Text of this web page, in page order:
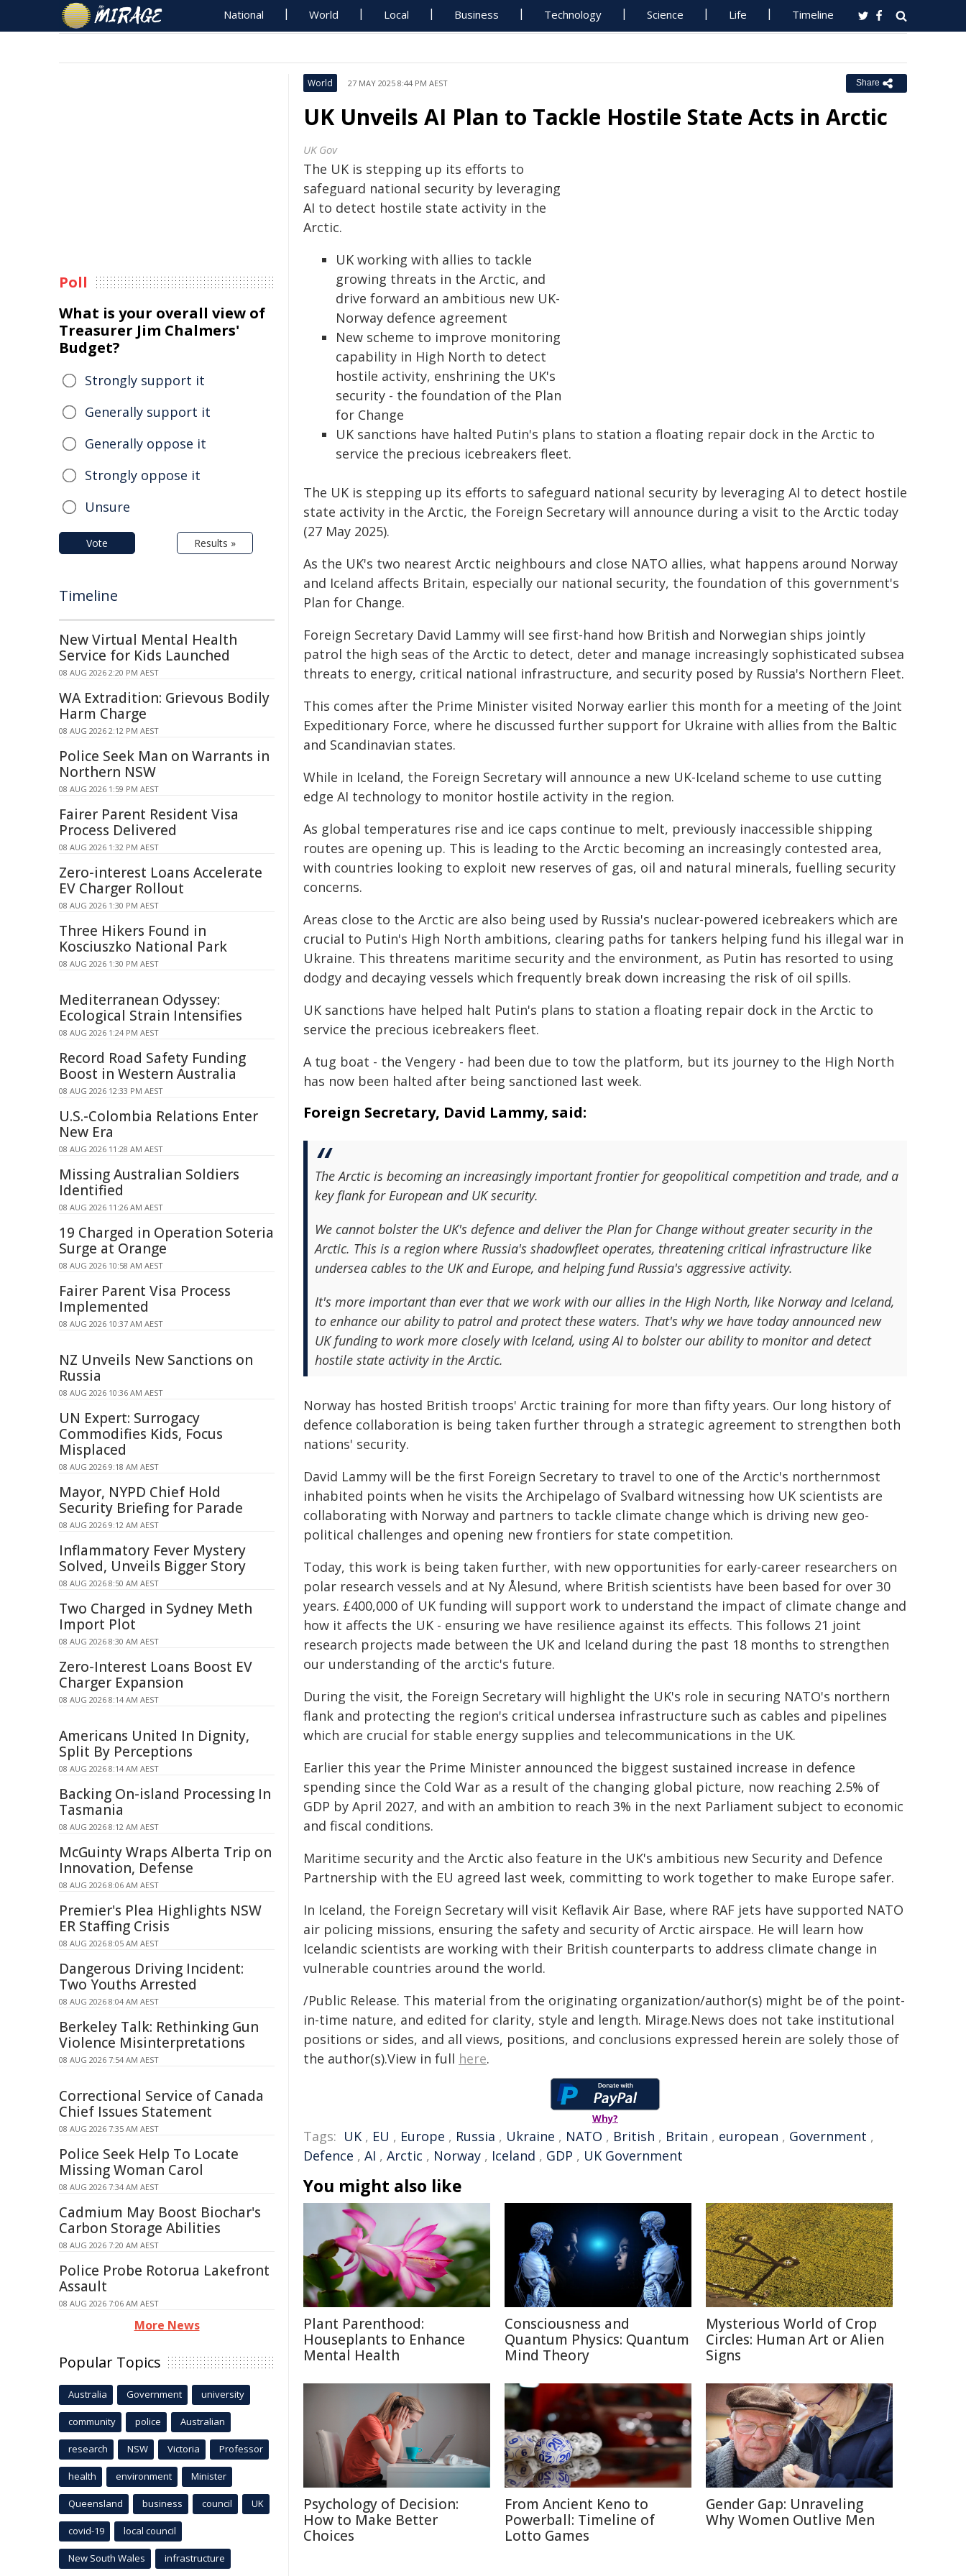
National World Local Business Technology Science Life Timeline
World 27 MAY 2025 8:44 PM AEST Share
UK Unveils AI Plan to Tackle Hostile State Acts in Arctic
UK Gov
The UK is stepping up its efforts to
safeguard national security by leveraging
AI to detect hostile state activity in the
Arctic.
UK working with allies to tackle
growing threats in the Arctic, and
drive forward an ambitious new UK-
Norway defence agreement
New scheme to improve monitoring
capability in High North to detect
hostile activity, enshrining the UK's
security - the foundation of the Plan
for Change
UK sanctions have halted Putin's plans to station a floating repair dock in the Arctic to
service the precious icebreakers fleet.
The UK is stepping up its efforts to safeguard national security by leveraging AI to detect hostile
state activity in the Arctic, the Foreign Secretary will announce during a visit to the Arctic today
(27 May 2025).
As the UK's two nearest Arctic neighbours and close NATO allies, what happens around Norway
and Iceland affects Britain, especially our national security, the foundation of this government's
Plan for Change.
Foreign Secretary David Lammy will see first-hand how British and Norwegian ships jointly
patrol the high seas of the Arctic to detect, deter and manage increasingly sophisticated subsea
threats to energy, critical national infrastructure, and security posed by Russia's Northern Fleet.
This comes after the Prime Minister visited Norway earlier this month for a meeting of the Joint
Expeditionary Force, where he discussed further support for Ukraine with allies from the Baltic
and Scandinavian states.
While in Iceland, the Foreign Secretary will announce a new UK-Iceland scheme to use cutting
edge AI technology to monitor hostile activity in the region.
As global temperatures rise and ice caps continue to melt, previously inaccessible shipping
routes are opening up. This is leading to the Arctic becoming an increasingly contested area,
with countries looking to exploit new reserves of gas, oil and natural minerals, fuelling security
concerns.
Areas close to the Arctic are also being used by Russia's nuclear-powered icebreakers which are
crucial to Putin's High North ambitions, clearing paths for tankers helping fund his illegal war in
Ukraine. This threatens maritime security and the environment, as Putin has resorted to using
dodgy and decaying vessels which frequently break down increasing the risk of oil spills.
UK sanctions have helped halt Putin's plans to station a floating repair dock in the Arctic to
service the precious icebreakers fleet.
A tug boat - the Vengery - had been due to tow the platform, but its journey to the High North
has now been halted after being sanctioned last week.
Foreign Secretary, David Lammy, said:
The Arctic is becoming an increasingly important frontier for geopolitical competition and trade, and a
key flank for European and UK security.
We cannot bolster the UK's defence and deliver the Plan for Change without greater security in the
Arctic. This is a region where Russia's shadowfleet operates, threatening critical infrastructure like
undersea cables to the UK and Europe, and helping fund Russia's aggressive activity.
It's more important than ever that we work with our allies in the High North, like Norway and Iceland,
to enhance our ability to patrol and protect these waters. That's why we have today announced new
UK funding to work more closely with Iceland, using AI to bolster our ability to monitor and detect
hostile state activity in the Arctic.
Norway has hosted British troops' Arctic training for more than fifty years. Our long history of
defence collaboration is being taken further through a strategic agreement to strengthen both
nations' security.
David Lammy will be the first Foreign Secretary to travel to one of the Arctic's northernmost
inhabited points when he visits the Archipelago of Svalbard witnessing how UK scientists are
collaborating with Norway and partners to tackle climate change which is driving new geo-
political challenges and opening new frontiers for state competition.
Today, this work is being taken further, with new opportunities for early-career researchers on
polar research vessels and at Ny Ålesund, where British scientists have been based for over 30
years. £400,000 of UK funding will support work to understand the impact of climate change and
how it affects the UK - ensuring we have resilience against its effects. This follows 21 joint
research projects made between the UK and Iceland during the past 18 months to strengthen
our understanding of the arctic's future.
During the visit, the Foreign Secretary will highlight the UK's role in securing NATO's northern
flank and protecting the region's critical undersea infrastructure such as cables and pipelines
which are crucial for stable energy supplies and telecommunications in the UK.
Earlier this year the Prime Minister announced the biggest sustained increase in defence
spending since the Cold War as a result of the changing global picture, now reaching 2.5% of
GDP by April 2027, and with an ambition to reach 3% in the next Parliament subject to economic
and fiscal conditions.
Maritime security and the Arctic also feature in the UK's ambitious new Security and Defence
Partnership with the EU agreed last week, committing to work together to make Europe safer.
In Iceland, the Foreign Secretary will visit Keflavik Air Base, where RAF jets have supported NATO
air policing missions, ensuring the safety and security of Arctic airspace. He will learn how
Icelandic scientists are working with their British counterparts to address climate change in
vulnerable countries around the world.
/Public Release. This material from the originating organization/author(s) might be of the point-
in-time nature, and edited for clarity, style and length. Mirage.News does not take institutional
positions or sides, and all views, positions, and conclusions expressed herein are solely those of
the author(s).View in full here.
Why?
Tags: UK , EU , Europe , Russia , Ukraine , NATO , British , Britain , european , Government ,
Defence , AI , Arctic , Norway , Iceland , GDP , UK Government
You might also like
Plant Parenthood:
Houseplants to Enhance
Mental Health
Consciousness and
Quantum Physics: Quantum
Mind Theory
Mysterious World of Crop
Circles: Human Art or Alien
Signs
Psychology of Decision:
How to Make Better
Choices
From Ancient Keno to
Powerball: Timeline of
Lotto Games
Gender Gap: Unraveling
Why Women Outlive Men
Poll
What is your overall view of
Treasurer Jim Chalmers'
Budget?
Strongly support it
Generally support it
Generally oppose it
Strongly oppose it
Unsure
Vote Results »
Timeline
New Virtual Mental Health
Service for Kids Launched
08 AUG 2026 2:20 PM AEST
WA Extradition: Grievous Bodily
Harm Charge
08 AUG 2026 2:12 PM AEST
Police Seek Man on Warrants in
Northern NSW
08 AUG 2026 1:59 PM AEST
Fairer Parent Resident Visa
Process Delivered
08 AUG 2026 1:32 PM AEST
Zero-interest Loans Accelerate
EV Charger Rollout
08 AUG 2026 1:30 PM AEST
Three Hikers Found in
Kosciuszko National Park
08 AUG 2026 1:30 PM AEST
Mediterranean Odyssey:
Ecological Strain Intensifies
08 AUG 2026 1:24 PM AEST
Record Road Safety Funding
Boost in Western Australia
08 AUG 2026 12:33 PM AEST
U.S.-Colombia Relations Enter
New Era
08 AUG 2026 11:28 AM AEST
Missing Australian Soldiers
Identified
08 AUG 2026 11:26 AM AEST
19 Charged in Operation Soteria
Surge at Orange
08 AUG 2026 10:58 AM AEST
Fairer Parent Visa Process
Implemented
08 AUG 2026 10:37 AM AEST
NZ Unveils New Sanctions on
Russia
08 AUG 2026 10:36 AM AEST
UN Expert: Surrogacy
Commodifies Kids, Focus
Misplaced
08 AUG 2026 9:18 AM AEST
Mayor, NYPD Chief Hold
Security Briefing for Parade
08 AUG 2026 9:12 AM AEST
Inflammatory Fever Mystery
Solved, Unveils Bigger Story
08 AUG 2026 8:50 AM AEST
Two Charged in Sydney Meth
Import Plot
08 AUG 2026 8:30 AM AEST
Zero-Interest Loans Boost EV
Charger Expansion
08 AUG 2026 8:14 AM AEST
Americans United In Dignity,
Split By Perceptions
08 AUG 2026 8:14 AM AEST
Backing On-island Processing In
Tasmania
08 AUG 2026 8:12 AM AEST
McGuinty Wraps Alberta Trip on
Innovation, Defense
08 AUG 2026 8:06 AM AEST
Premier's Plea Highlights NSW
ER Staffing Crisis
08 AUG 2026 8:05 AM AEST
Dangerous Driving Incident:
Two Youths Arrested
08 AUG 2026 8:04 AM AEST
Berkeley Talk: Rethinking Gun
Violence Misinterpretations
08 AUG 2026 7:54 AM AEST
Correctional Service of Canada
Chief Issues Statement
08 AUG 2026 7:35 AM AEST
Police Seek Help To Locate
Missing Woman Carol
08 AUG 2026 7:34 AM AEST
Cadmium May Boost Biochar's
Carbon Storage Abilities
08 AUG 2026 7:20 AM AEST
Police Probe Rotorua Lakefront
Assault
08 AUG 2026 7:06 AM AEST
More News
Popular Topics
Australia Government university
community police Australian
research NSW Victoria Professor
health environment Minister
Queensland business council UK
covid-19 local council
New South Wales infrastructure